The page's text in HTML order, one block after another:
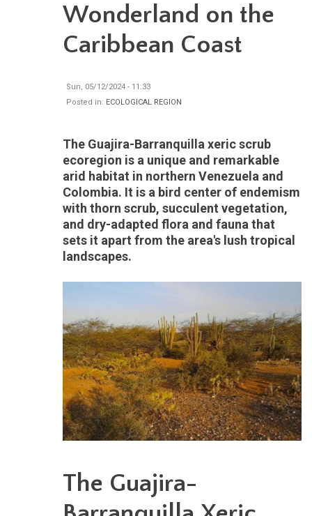
Wonderland on the
Caribbean Coast
Sun, 05/12/2024 - 11:33
Posted in: ECOLOGICAL REGION
The Guajira-Barranquilla xeric scrub
ecoregion is a unique and remarkable
arid habitat in northern Venezuela and
Colombia. It is a bird center of endemism
with thorn scrub, succulent vegetation,
and dry-adapted flora and fauna that
sets it apart from the area's lush tropical
landscapes.
The Guajira-